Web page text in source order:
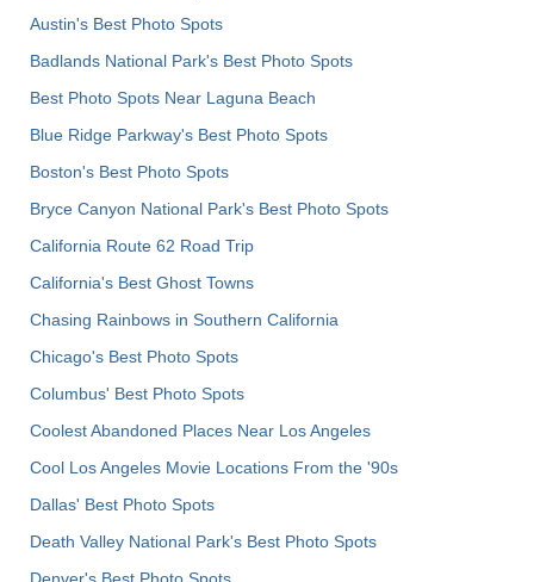
Austin's Best Photo Spots
Badlands National Park's Best Photo Spots
Best Photo Spots Near Laguna Beach
Blue Ridge Parkway's Best Photo Spots
Boston's Best Photo Spots
Bryce Canyon National Park's Best Photo Spots
California Route 62 Road Trip
California's Best Ghost Towns
Chasing Rainbows in Southern California
Chicago's Best Photo Spots
Columbus' Best Photo Spots
Coolest Abandoned Places Near Los Angeles
Cool Los Angeles Movie Locations From the '90s
Dallas' Best Photo Spots
Death Valley National Park's Best Photo Spots